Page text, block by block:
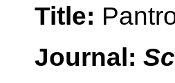
Title:
Journal: